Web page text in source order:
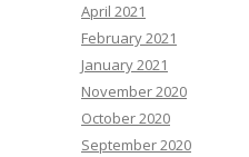
April 2021
February 2021
January 2021
November 2020
October 2020
September 2020